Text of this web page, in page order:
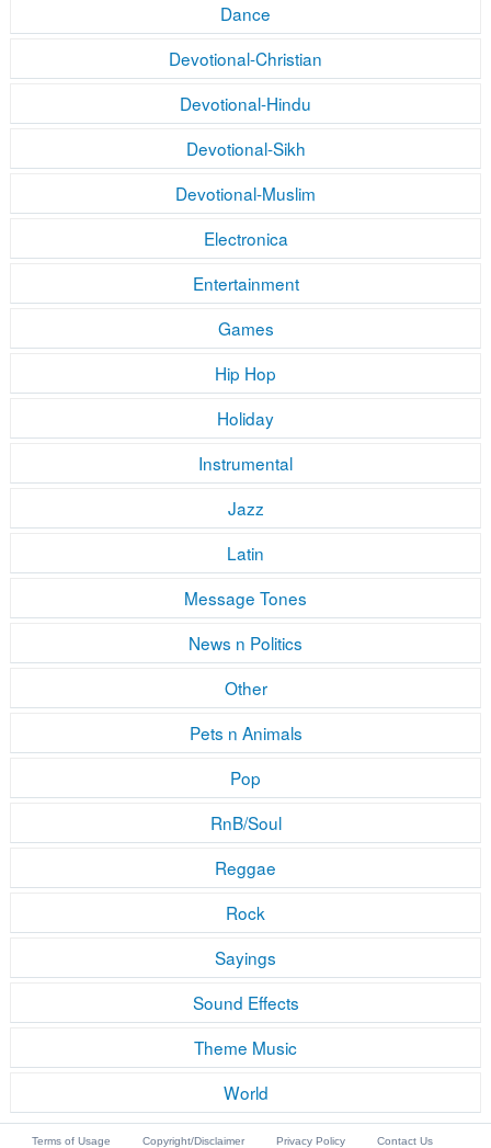
Dance
Devotional-Christian
Devotional-Hindu
Devotional-Sikh
Devotional-Muslim
Electronica
Entertainment
Games
Hip Hop
Holiday
Instrumental
Jazz
Latin
Message Tones
News n Politics
Other
Pets n Animals
Pop
RnB/Soul
Reggae
Rock
Sayings
Sound Effects
Theme Music
World
Terms of Usage Copyright/Disclaimer Privacy Policy Contact Us